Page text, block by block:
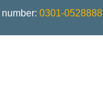
0301-0528888